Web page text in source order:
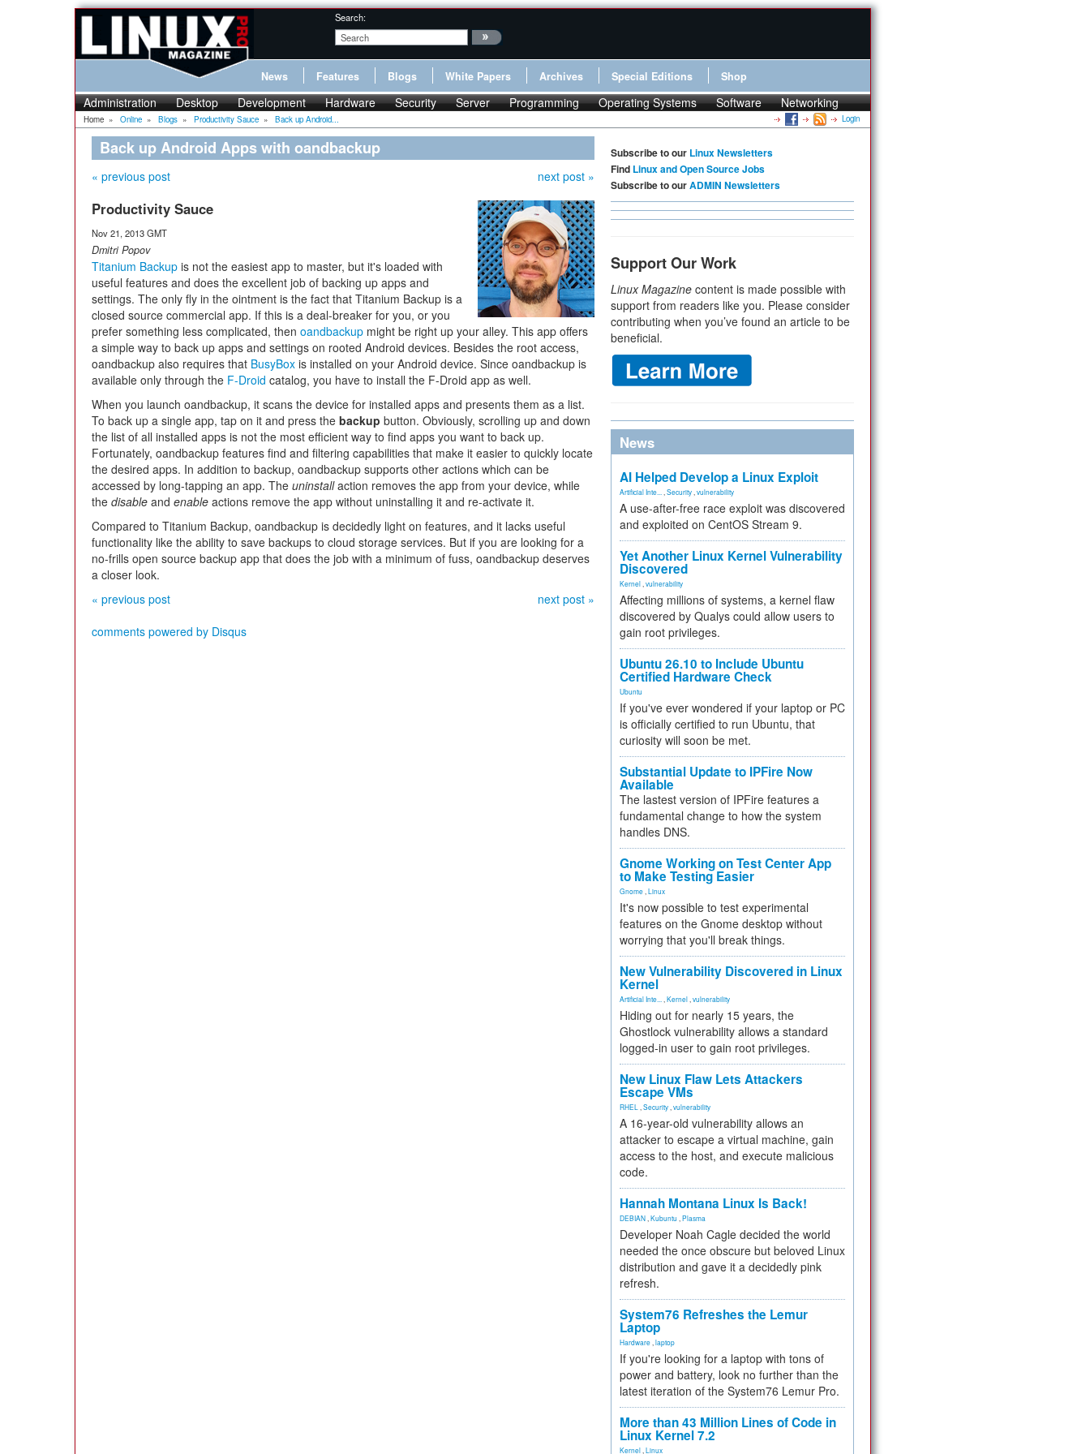
Search:
News Features Blogs White Papers Archives Special Editions Shop
Administration Desktop Development Hardware Security Server Programming Operating Systems Software Networking
Home » Online » Blogs » Productivity Sauce » Back up Android... Login
Back up Android Apps with oandbackup
« previous post next post »
Productivity Sauce
Nov 21, 2013 GMT
Dmitri Popov
Titanium Backup is not the easiest app to master, but it's loaded with
useful features and does the excellent job of backing up apps and
settings. The only fly in the ointment is the fact that Titanium Backup is a
closed source commercial app. If this is a deal-breaker for you, or you
prefer something less complicated, then oandbackup might be right up your alley. This app offers
a simple way to back up apps and settings on rooted Android devices. Besides the root access,
oandbackup also requires that BusyBox is installed on your Android device. Since oandbackup is
available only through the F-Droid catalog, you have to install the F-Droid app as well.
When you launch oandbackup, it scans the device for installed apps and presents them as a list.
To back up a single app, tap on it and press the backup button. Obviously, scrolling up and down
the list of all installed apps is not the most efficient way to find apps you want to back up.
Fortunately, oandbackup features find and filtering capabilities that make it easier to quickly locate
the desired apps. In addition to backup, oandbackup supports other actions which can be
accessed by long-tapping an app. The uninstallaction removes the app from your device, while
the disable and enable actions remove the app without uninstalling it and re-activate it.
Compared to Titanium Backup, oandbackup is decidedly light on features, and it lacks useful
functionality like the ability to save backups to cloud storage services. But if you are looking for a
no-frills open source backup app that does the job with a minimum of fuss, oandbackup deserves
a closer look.
« previous post
next post »
comments powered by Disqus
Subscribe to our Linux Newsletters
Find Linux and Open Source Jobs
Subscribe to ourADMIN Newsletters
Support Our Work
Linux Magazine content is made possible with
support from readers like you. Please consider
contributing when you’ve found an article to be
beneficial.
News
AI Helped Develop a Linux Exploit
Artificial Inte... Security vulnerability
A use-after-free race exploit was discovered
and exploited on CentOS Stream 9.
Yet Another Linux Kernel Vulnerability
Discovered
Kernel vulnerability
Affecting millions of systems, a kernel flaw
discovered by Qualys could allow users to
gain root privileges.
Ubuntu 26.10 to Include Ubuntu
Certified Hardware Check
Ubuntu
If you've ever wondered if your laptop or PC
is officially certified to run Ubuntu, that
curiosity will soon be met.
Substantial Update to IPFire Now
Available
The lastest version of IPFire features a
fundamental change to how the system
handles DNS.
Gnome Working on Test Center App
to Make Testing Easier
Gnome Linux
It's now possible to test experimental
features on the Gnome desktop without
worrying that you'll break things.
New Vulnerability Discovered in Linux
Kernel
Artificial Inte... Kernel vulnerability
Hiding out for nearly 15 years, the
Ghostlock vulnerability allows a standard
logged-in user to gain root privileges.
New Linux Flaw Lets Attackers
Escape VMs
RHEL Security vulnerability
A 16-year-old vulnerability allows an
attacker to escape a virtual machine, gain
access to the host, and execute malicious
code.
Hannah Montana Linux Is Back!
DEBIAN Kubuntu Plasma
Developer Noah Cagle decided the world
needed the once obscure but beloved Linux
distribution and gave it a decidedly pink
refresh.
System76 Refreshes the Lemur
Laptop
Hardware laptop
If you're looking for a laptop with tons of
power and battery, look no further than the
latest iteration of the System76 Lemur Pro.
More than 43 Million Lines of Code in
Linux Kernel 7.2
Kernel Linux